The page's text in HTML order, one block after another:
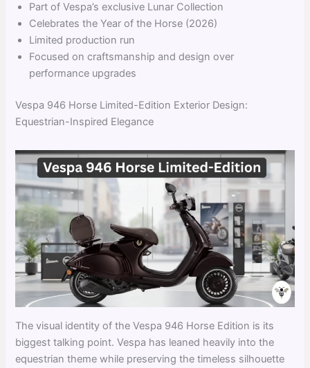
Part of Vespa’s exclusive Lunar Collection
Celebrates the Year of the Horse (2026)
Limited production run
Focused on craftsmanship and design over
performance upgrades
Vespa 946 Horse Limited-Edition Exterior Design:
Equestrian-Inspired Elegance
The visual identity of the Vespa 946 Horse Edition is its
biggest talking point. Vespa has leaned heavily into the
equestrian theme while preserving the timeless silhouette